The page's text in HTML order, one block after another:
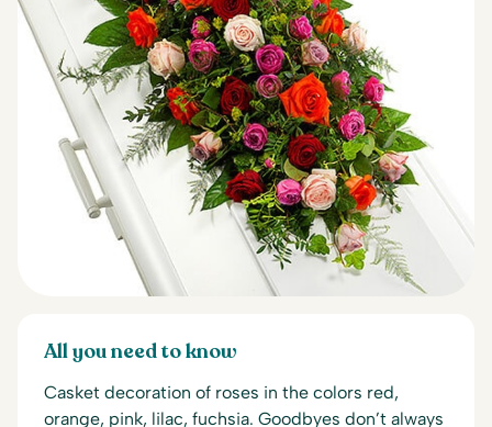
All you need to know
Casket decoration of roses in the colors red,
orange, pink, lilac, fuchsia. Goodbyes don’t always